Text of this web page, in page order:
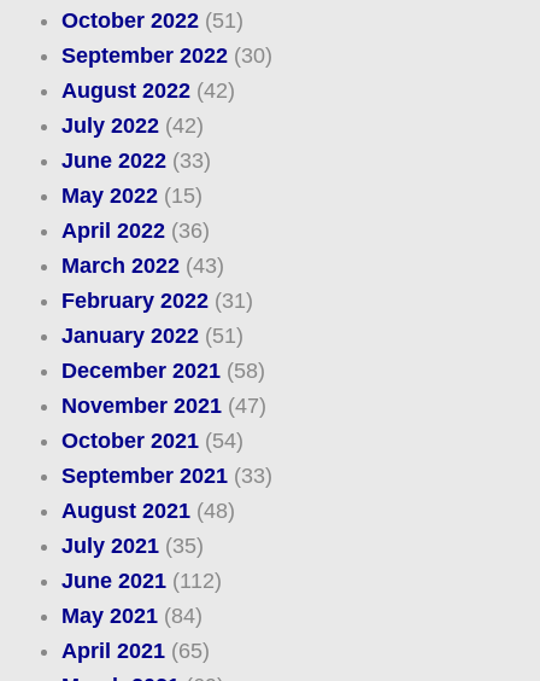
October 2022(51)
September 2022(30)
August 2022(42)
July 2022(42)
June 2022(33)
May 2022(15)
April 2022(36)
March 2022(43)
February 2022(31)
January 2022(51)
December 2021(58)
November 2021(47)
October 2021(54)
September 2021(33)
August 2021(48)
July 2021(35)
June 2021(112)
May 2021(84)
April 2021(65)